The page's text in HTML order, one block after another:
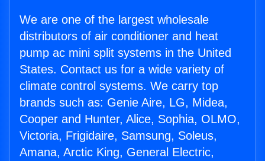
We are one of the largest wholesale
distributors of air conditioner and heat
pump ac mini split systems in the United
States. Contact us for a wide variety of
climate control systems. We carry top
brands such as: Genie Aire, LG, Midea,
Cooper and Hunter, Alice, Sophia, OLMO,
Victoria, Frigidaire, Samsung, Soleus,
Amana, Arctic King, General Electric,